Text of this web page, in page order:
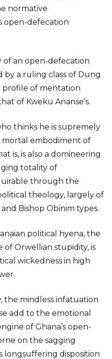
normative
open-defecation
of an open-defecation
by a ruling class of Dung
profile of mentation
of Kweku Ananse’s.
thinks he is supremely
embodiment of
is, is also a domineering
totality of
through the
theology, largely of
Bishop Obinim types.
political hyena, the
of Orwellian stupidity, is
wickedness in high
the mindless infatuation
add to the emotional
of Ghana’s open-
on the sagging
longsuffering disposition